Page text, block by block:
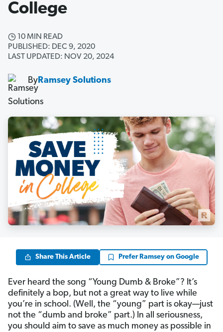
College
10 MIN READ
PUBLISHED: DEC 9, 2020
LAST UPDATED: NOV 20, 2024
ByRamsey Solutions
Share This Article Prefer Ramsey on Google
Ever heard the song “Young Dumb & Broke”? It’s
definitely a bop, but not a great way to live while
you’re in school. (Well, the “young” part is okay—just
not the “dumb and broke” part.) In all seriousness,
you should aim to save as much money as possible in